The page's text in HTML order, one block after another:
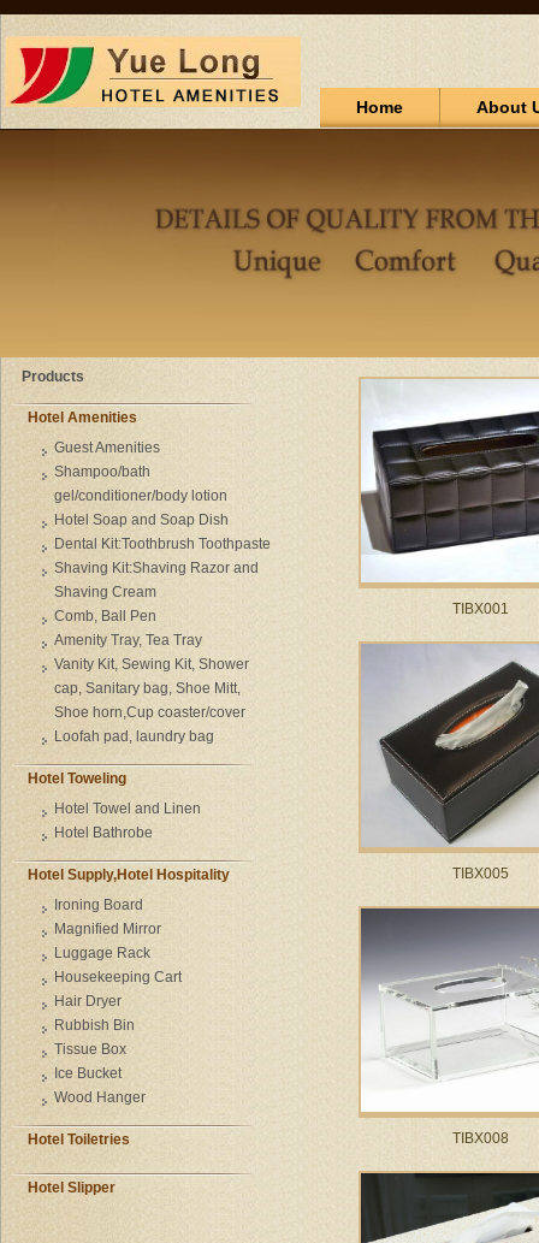
Home About
TIBX001
TIBX005
TIBX008
Products
Hotel Amenities
Guest Amenities
Shampoo/bath
gel/conditioner/body lotion
Hotel Soap and Soap Dish
Dental Kit:Toothbrush Toothpaste
Shaving Kit:Shaving Razor and
Shaving Cream
Comb, Ball Pen
Amenity Tray, Tea Tray
Vanity Kit, Sewing Kit, Shower
cap, Sanitary bag, Shoe Mitt,
Shoe horn,Cup coaster/cover
Loofah pad, laundry bag
Hotel Toweling
Hotel Towel and Linen
Hotel Bathrobe
Hotel Supply,Hotel Hospitality
Ironing Board
Magnified Mirror
Luggage Rack
Housekeeping Cart
Hair Dryer
Rubbish Bin
Tissue Box
Ice Bucket
Wood Hanger
Hotel Toiletries
Hotel Slipper